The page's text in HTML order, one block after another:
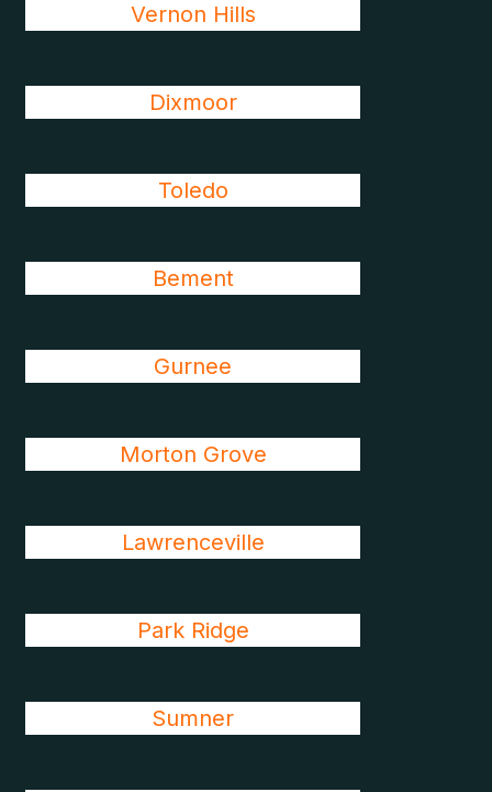
Vernon Hills
Dixmoor
Toledo
Bement
Gurnee
Morton Grove
Lawrenceville
Park Ridge
Sumner